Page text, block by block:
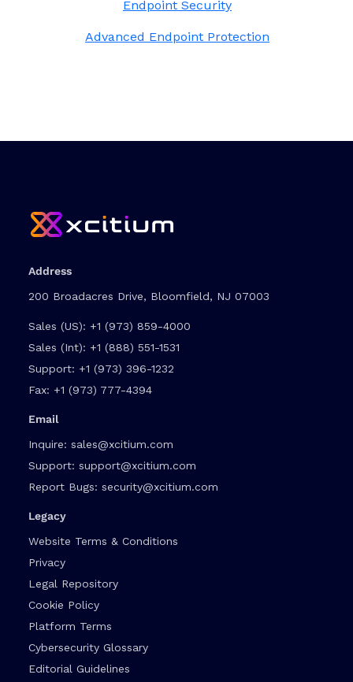
Endpoint Security
Advanced Endpoint Protection
Address
200 Broadacres Drive, Bloomfield, NJ 07003
Sales (US): +1 (973) 859-4000
Sales (Int): +1 (888) 551-1531
Support: +1 (973) 396-1232
Fax: +1 (973) 777-4394
Email
Inquire: sales@xcitium.com
Support: support@xcitium.com
Report Bugs: security@xcitium.com
Legacy
Website Terms & Conditions
Privacy
Legal Repository
Cookie Policy
Platform Terms
Cybersecurity Glossary
Editorial Guidelines